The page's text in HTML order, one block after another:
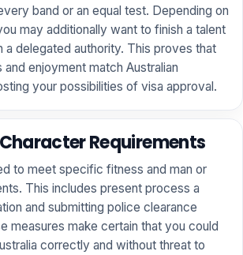
band or an equal test. Depending on
may additionally want to finish a talent
a delegated authority. This proves that
enjoyment match Australian
your possibilities of visa approval.
Requirements
to meet specific fitness and man or
This includes present process a
and submitting police clearance
measures make certain that you could
correctly and without threat to